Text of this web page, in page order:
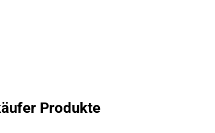
Produkte